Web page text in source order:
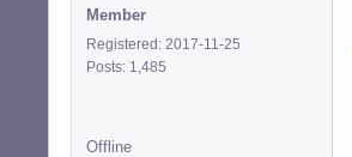
Member
Registered: 2017-11-25
Posts: 1,485
Offline